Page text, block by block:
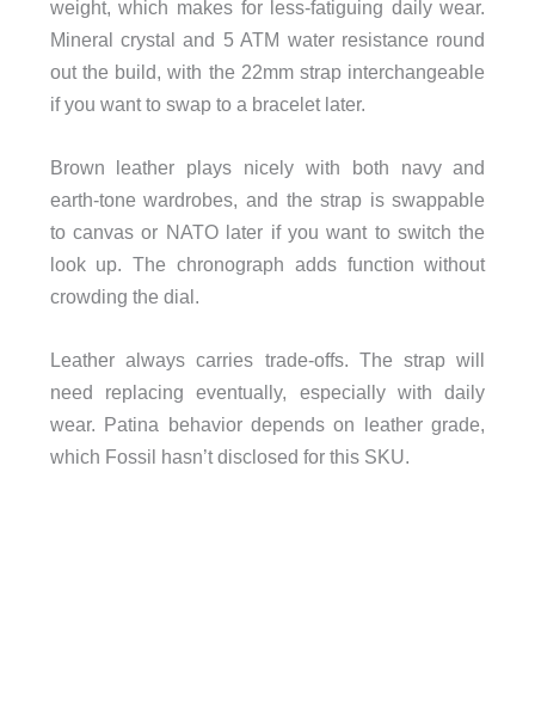
weight, which makes for less-fatiguing daily wear.
Mineral crystal and 5 ATM water resistance round
out the build, with the 22mm strap interchangeable
if you want to swap to a bracelet later.
Brown leather plays nicely with both navy and
earth-tone wardrobes, and the strap is swappable
to canvas or NATO later if you want to switch the
look up. The chronograph adds function without
crowding the dial.
Leather always carries trade-offs. The strap will
need replacing eventually, especially with daily
wear. Patina behavior depends on leather grade,
which Fossil hasn’t disclosed for this SKU.